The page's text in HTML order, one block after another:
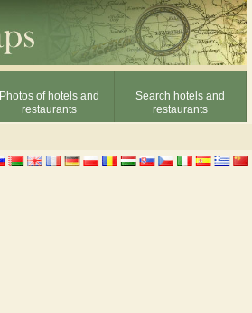
Photos of hotels and
restaurants
Search hotels and
restaurants